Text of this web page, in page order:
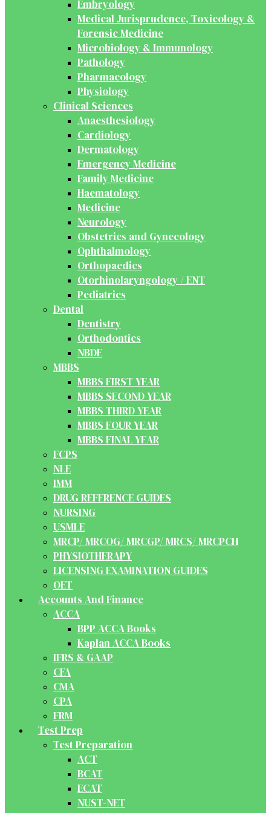
Embryology
Medical Jurisprudence, Toxicology &
Forensic Medicine
Microbiology & Immunology
Pathology
Pharmacology
Physiology
Clinical Sciences
Anaesthesiology
Cardiology
Dermatology
Emergency Medicine
Family Medicine
Haematology
Medicine
Neurology
Obstetrics and Gynecology
Ophthalmology
Orthopaedics
Otorhinolaryngology / ENT
Pediatrics
Dental
Dentistry
Orthodontics
NBDE
MBBS
MBBS FIRST YEAR
MBBS SECOND YEAR
MBBS THIRD YEAR
MBBS FOUR YEAR
MBBS FINAL YEAR
FCPS
NLE
IMM
DRUG REFERENCE GUIDES
NURSING
USMLE
MRCP/ MRCOG/ MRCGP/ MRCS/ MRCPCH
PHYSIOTHERAPY
LICENSING EXAMINATION GUIDES
OET
Accounts And Finance
ACCA
BPP ACCA Books
Kaplan ACCA Books
IFRS & GAAP
CFA
CMA
CPA
FRM
Test Prep
Test Preparation
ACT
BCAT
ECAT
NUST-NET